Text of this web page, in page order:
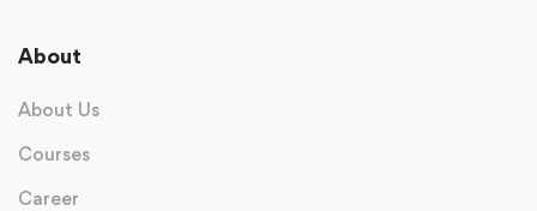
About
About Us
Courses
Career